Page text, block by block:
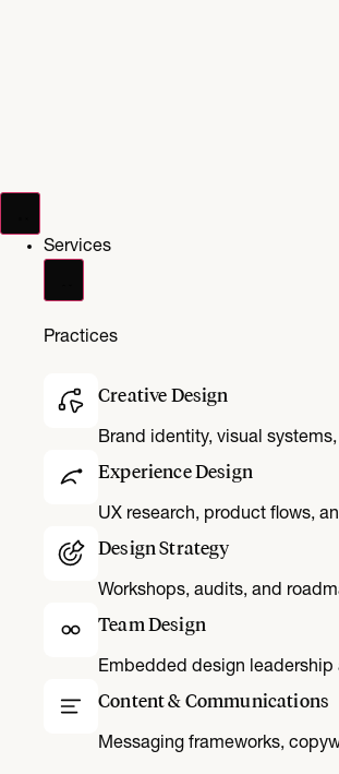
Services
Practices
Creative Design
Brand identity, visual
Experience Design
UX research, product flows,
Design Strategy
Workshops, audits, and
Team Design
Embedded design
Content & Communications
Messaging frameworks,